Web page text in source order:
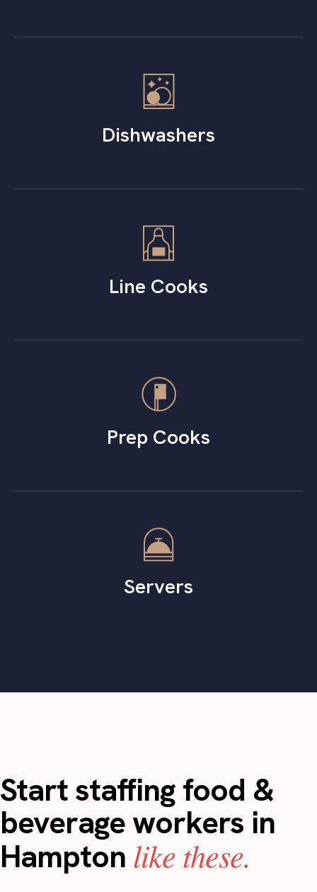
Dishwashers
Line Cooks
Prep Cooks
Servers
Start staffing food &
beverage workers in
Hampton like these.